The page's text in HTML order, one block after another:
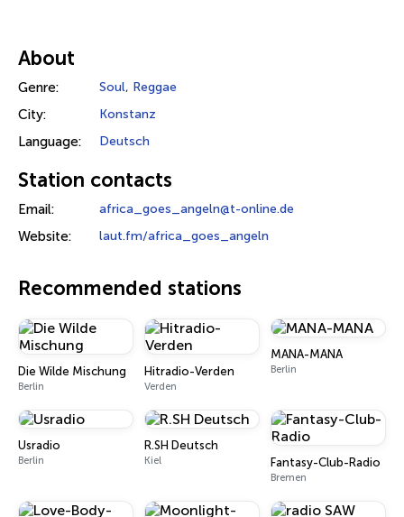
About
Genre: Soul, Reggae
City: Konstanz
Language: Deutsch
Station contacts
Email: africa_goes_angeln@t-online.de
Website: laut.fm/africa_goes_angeln
Recommended stations
Die Wilde Mischung
Berlin
Hitradio-Verden
Verden
MANA-MANA
Berlin
Usradio
Berlin
R.SH Deutsch
Kiel Fantasy-Club-Radio
Bremen